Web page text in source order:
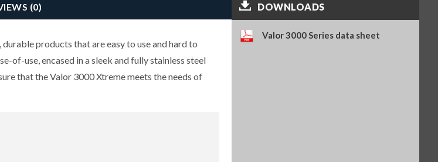
(0)
products that are easy to use and hard to
of-use, encased in a sleek and fully stainless steel
that the Valor 3000 Xtreme meets the needs of
DOWNLOADS
Valor 3000 Series data sheet